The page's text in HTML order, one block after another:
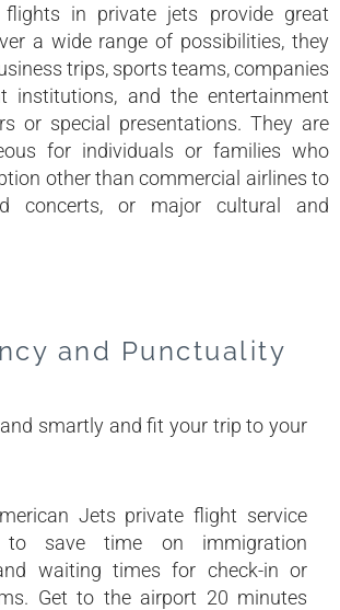
flights in private jets provide great
a wide range of possibilities, they
trips, sports teams, companies
institutions, and the entertainment
or special presentations. They are
for individuals or families who
other than commercial airlines to
concerts, or major cultural and
and Punctuality
smartly and fit your trip to your
Jets private flight service
save time on immigration
waiting times for check-in or
Get to the airport 20 minutes